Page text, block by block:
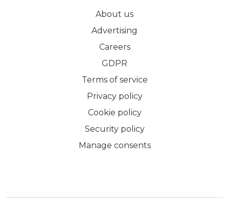
About us
Advertising
Careers
GDPR
Terms of service
Privacy policy
Cookie policy
Security policy
Manage consents